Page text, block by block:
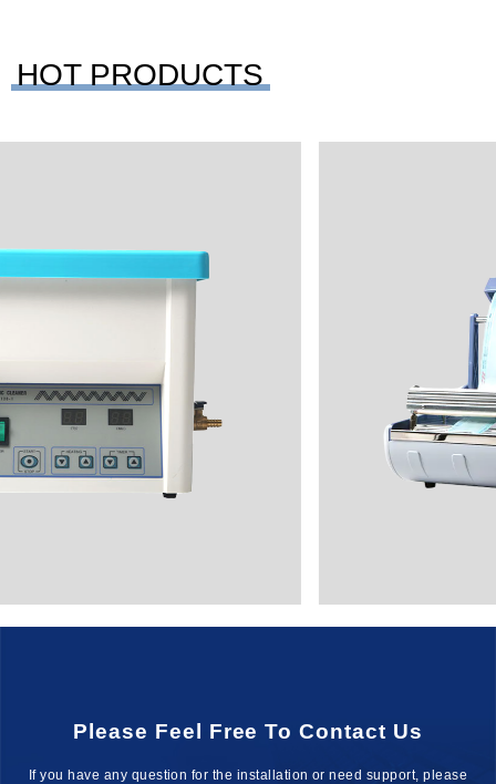
HOT PRODUCTS
Please Feel Free To Contact Us
If you have any question for the installationor need support, please